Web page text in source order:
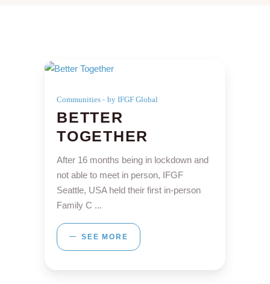
Communities by IFGF Global
BETTER
TOGETHER
After 16 months being in lockdown and
not able to meet in person, IFGF
Seattle, USA held their first in-person
Family C
SEE MORE